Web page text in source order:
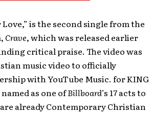
Love,” is the second single from the
Crave, which was released earlier
critical praise. The video was
music video to officially
with YouTube Music. for KING
as one ofBillboard’s 17 acts to
already Contemporary Christian